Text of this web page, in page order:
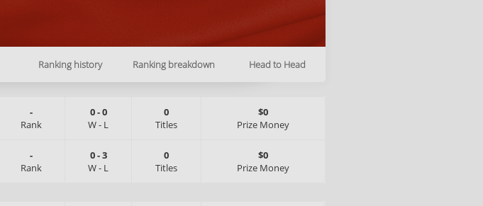
Ranking history Ranking breakdown Head to Head
-
Rank
0-0
W- L
0
Titles
$0
Prize Money
-
Rank
0-3
W- L
0
Titles
$0
Prize Money